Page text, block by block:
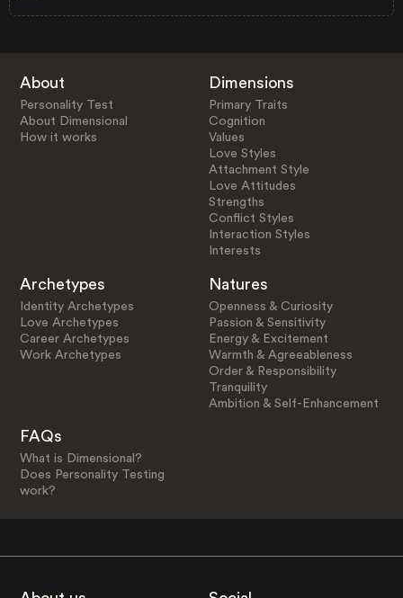
About
Personality Test
About Dimensional
How it works
Dimensions
Primary Traits
Cognition
Values
Love Styles
Attachment Style
Love Attitudes
Strengths
Conflict Styles
Interaction Styles
Interests
Archetypes
Identity Archetypes
Love Archetypes
Career Archetypes
Work Archetypes
Natures
Openness & Curiosity
Passion & Sensitivity
Energy & Excitement
Warmth & Agreeableness
Order & Responsibility
Tranquility
Ambition & Self-Enhancement
FAQs
What is Dimensional?
Does Personality Testing
work?